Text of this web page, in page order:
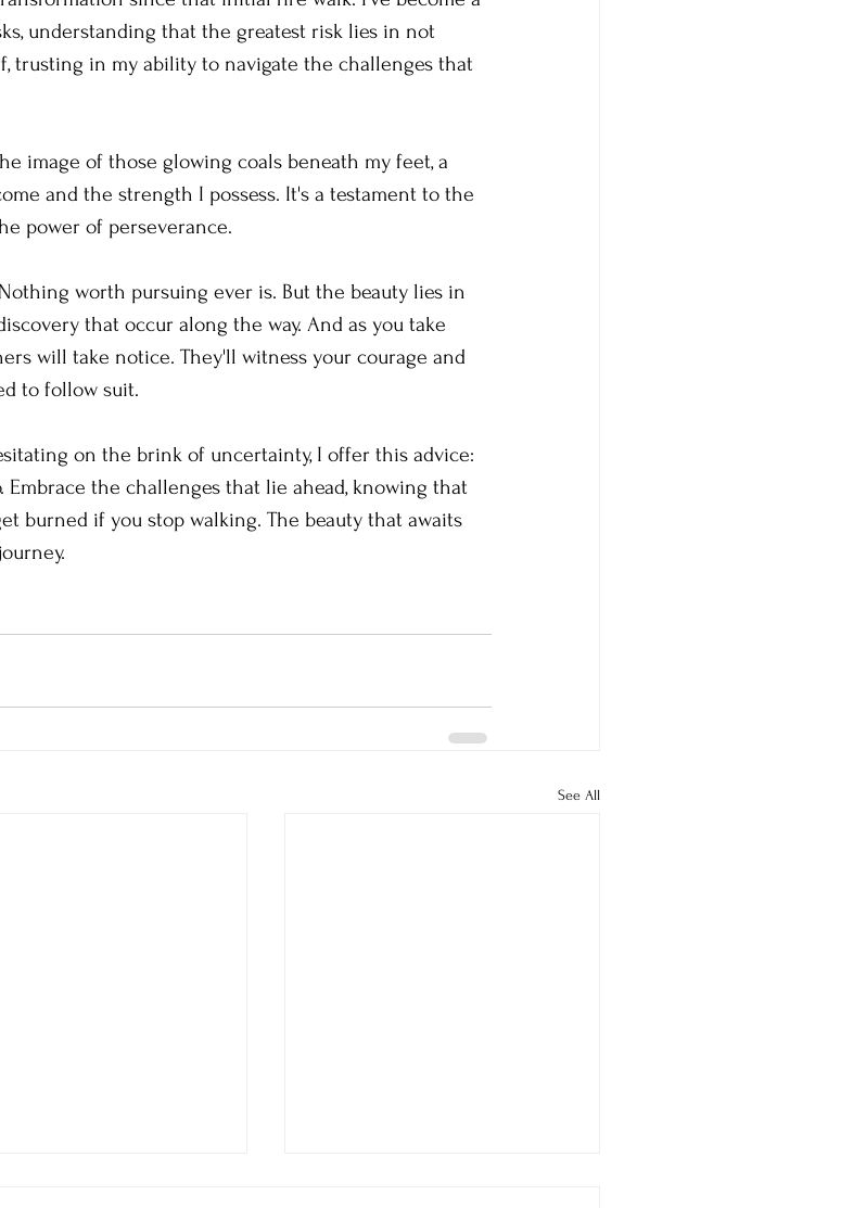
understanding that the greatest risk lies in not
trusting in my ability to navigate the challenges that
image of those glowing coals beneath my feet, a
and the strength I possess. It's a testament to the
power of perseverance.
worth pursuing ever is. But the beauty lies in
that occur along the way. And as you take
will take notice. They'll witness your courage and
to follow suit.
on the brink of uncertainty, I offer this advice:
the challenges that lie ahead, knowing that
burned if you stop walking. The beauty that awaits
See All